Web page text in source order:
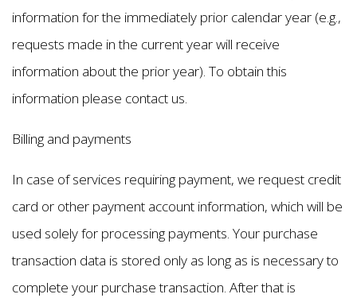
information for the immediately prior calendar year (e.g.,
requests made in the current year will receive
information about the prior year). To obtain this
information please contact us.
Billing and payments
In case of services requiring payment, we request credit
card or other payment account information, which will be
used solely for processing payments. Your purchase
transaction data is stored only as long as is necessary to
complete your purchase transaction. After that is